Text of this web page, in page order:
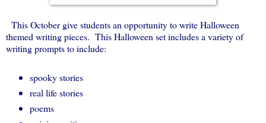
This October give students an opportunity to write Halloween
themed writing pieces. This Halloween set includes a variety of
writing prompts to include:
spooky stories
real life stories
poems